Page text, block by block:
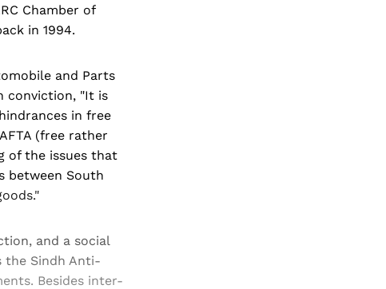
Chamber of
in 1994.
and Parts
conviction, "It is
in free
(free rather
of the issues that
between South
and a social
the Sindh Anti-
Besides inter-